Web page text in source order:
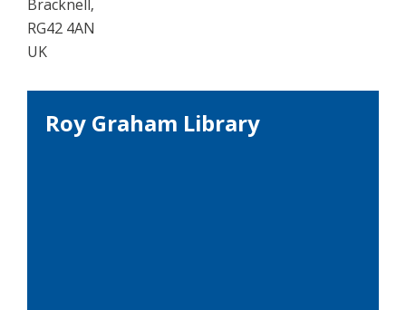
Bracknell,
RG42 4AN
UK
Roy Graham Library